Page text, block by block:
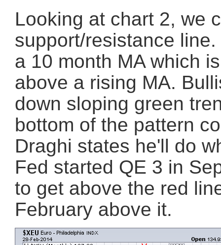
Looking at chart 2, we
support/resistance
a 10 month MA which
above a rising MA.
down sloping green
bottom of the pattern
Draghi states he'll do
Fed started QE 3 in
to get above the red
February above it.